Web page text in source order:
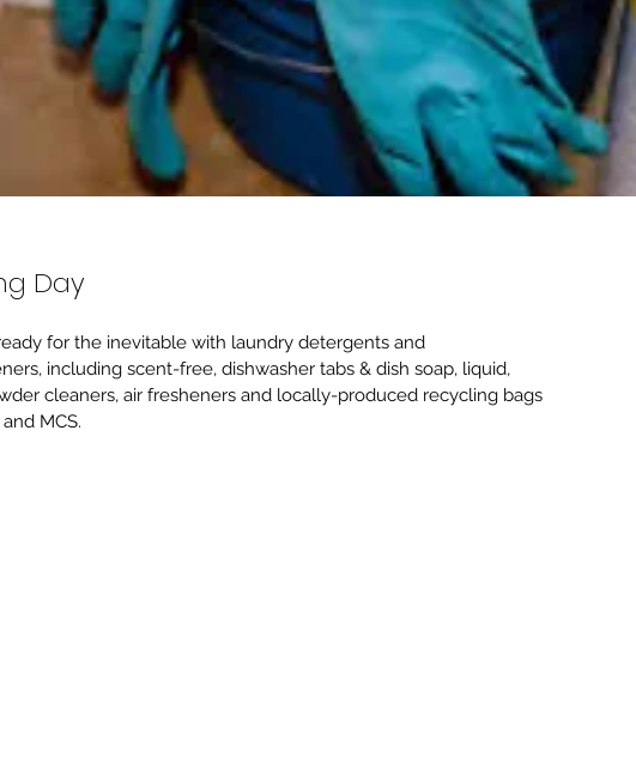
Day
for the inevitable with laundry detergents and
including scent-free, dishwasher tabs & dish soap, liquid,
cleaners, air fresheners and locally-produced recycling bags
MCS.